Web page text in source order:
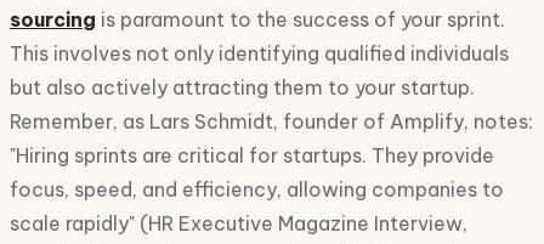
sourcing is paramount to the success of your sprint.
This involves not only identifying qualified individuals
but also actively attracting them to your startup.
Remember, as Lars Schmidt, founder of Amplify, notes:
"Hiring sprints are critical for startups. They provide
focus, speed, and efficiency, allowing companies to
scale rapidly" (HR Executive Magazine Interview,